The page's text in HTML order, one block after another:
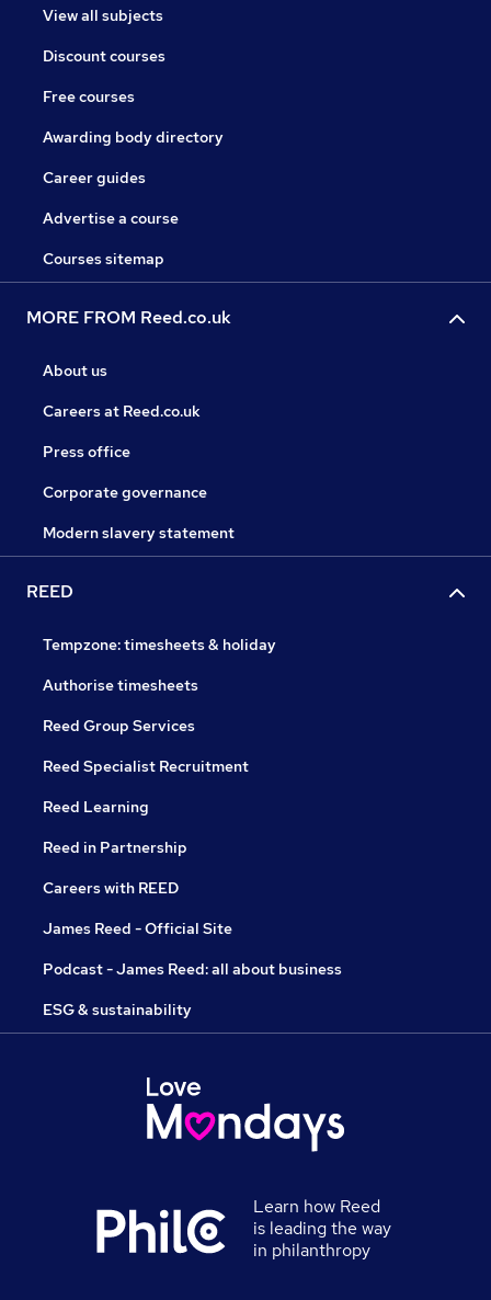
View all subjects
Discount courses
Free courses
Awarding body directory
Career guides
Advertise a course
Courses sitemap
MORE FROM Reed.co.uk
About us
Careers at Reed.co.uk
Press office
Corporate governance
Modern slavery statement
REED
Tempzone: timesheets & holiday
Authorise timesheets
Reed Group Services
Reed Specialist Recruitment
Reed Learning
Reed in Partnership
Careers with REED
James Reed - Official Site
Podcast - James Reed: all about business
ESG & sustainability
Learn how Reed
is leading the way
in philanthropy